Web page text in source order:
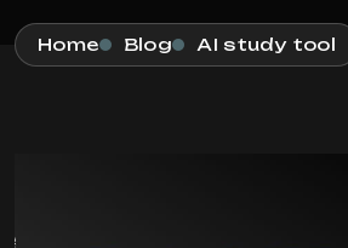
Home Blog AI study tool